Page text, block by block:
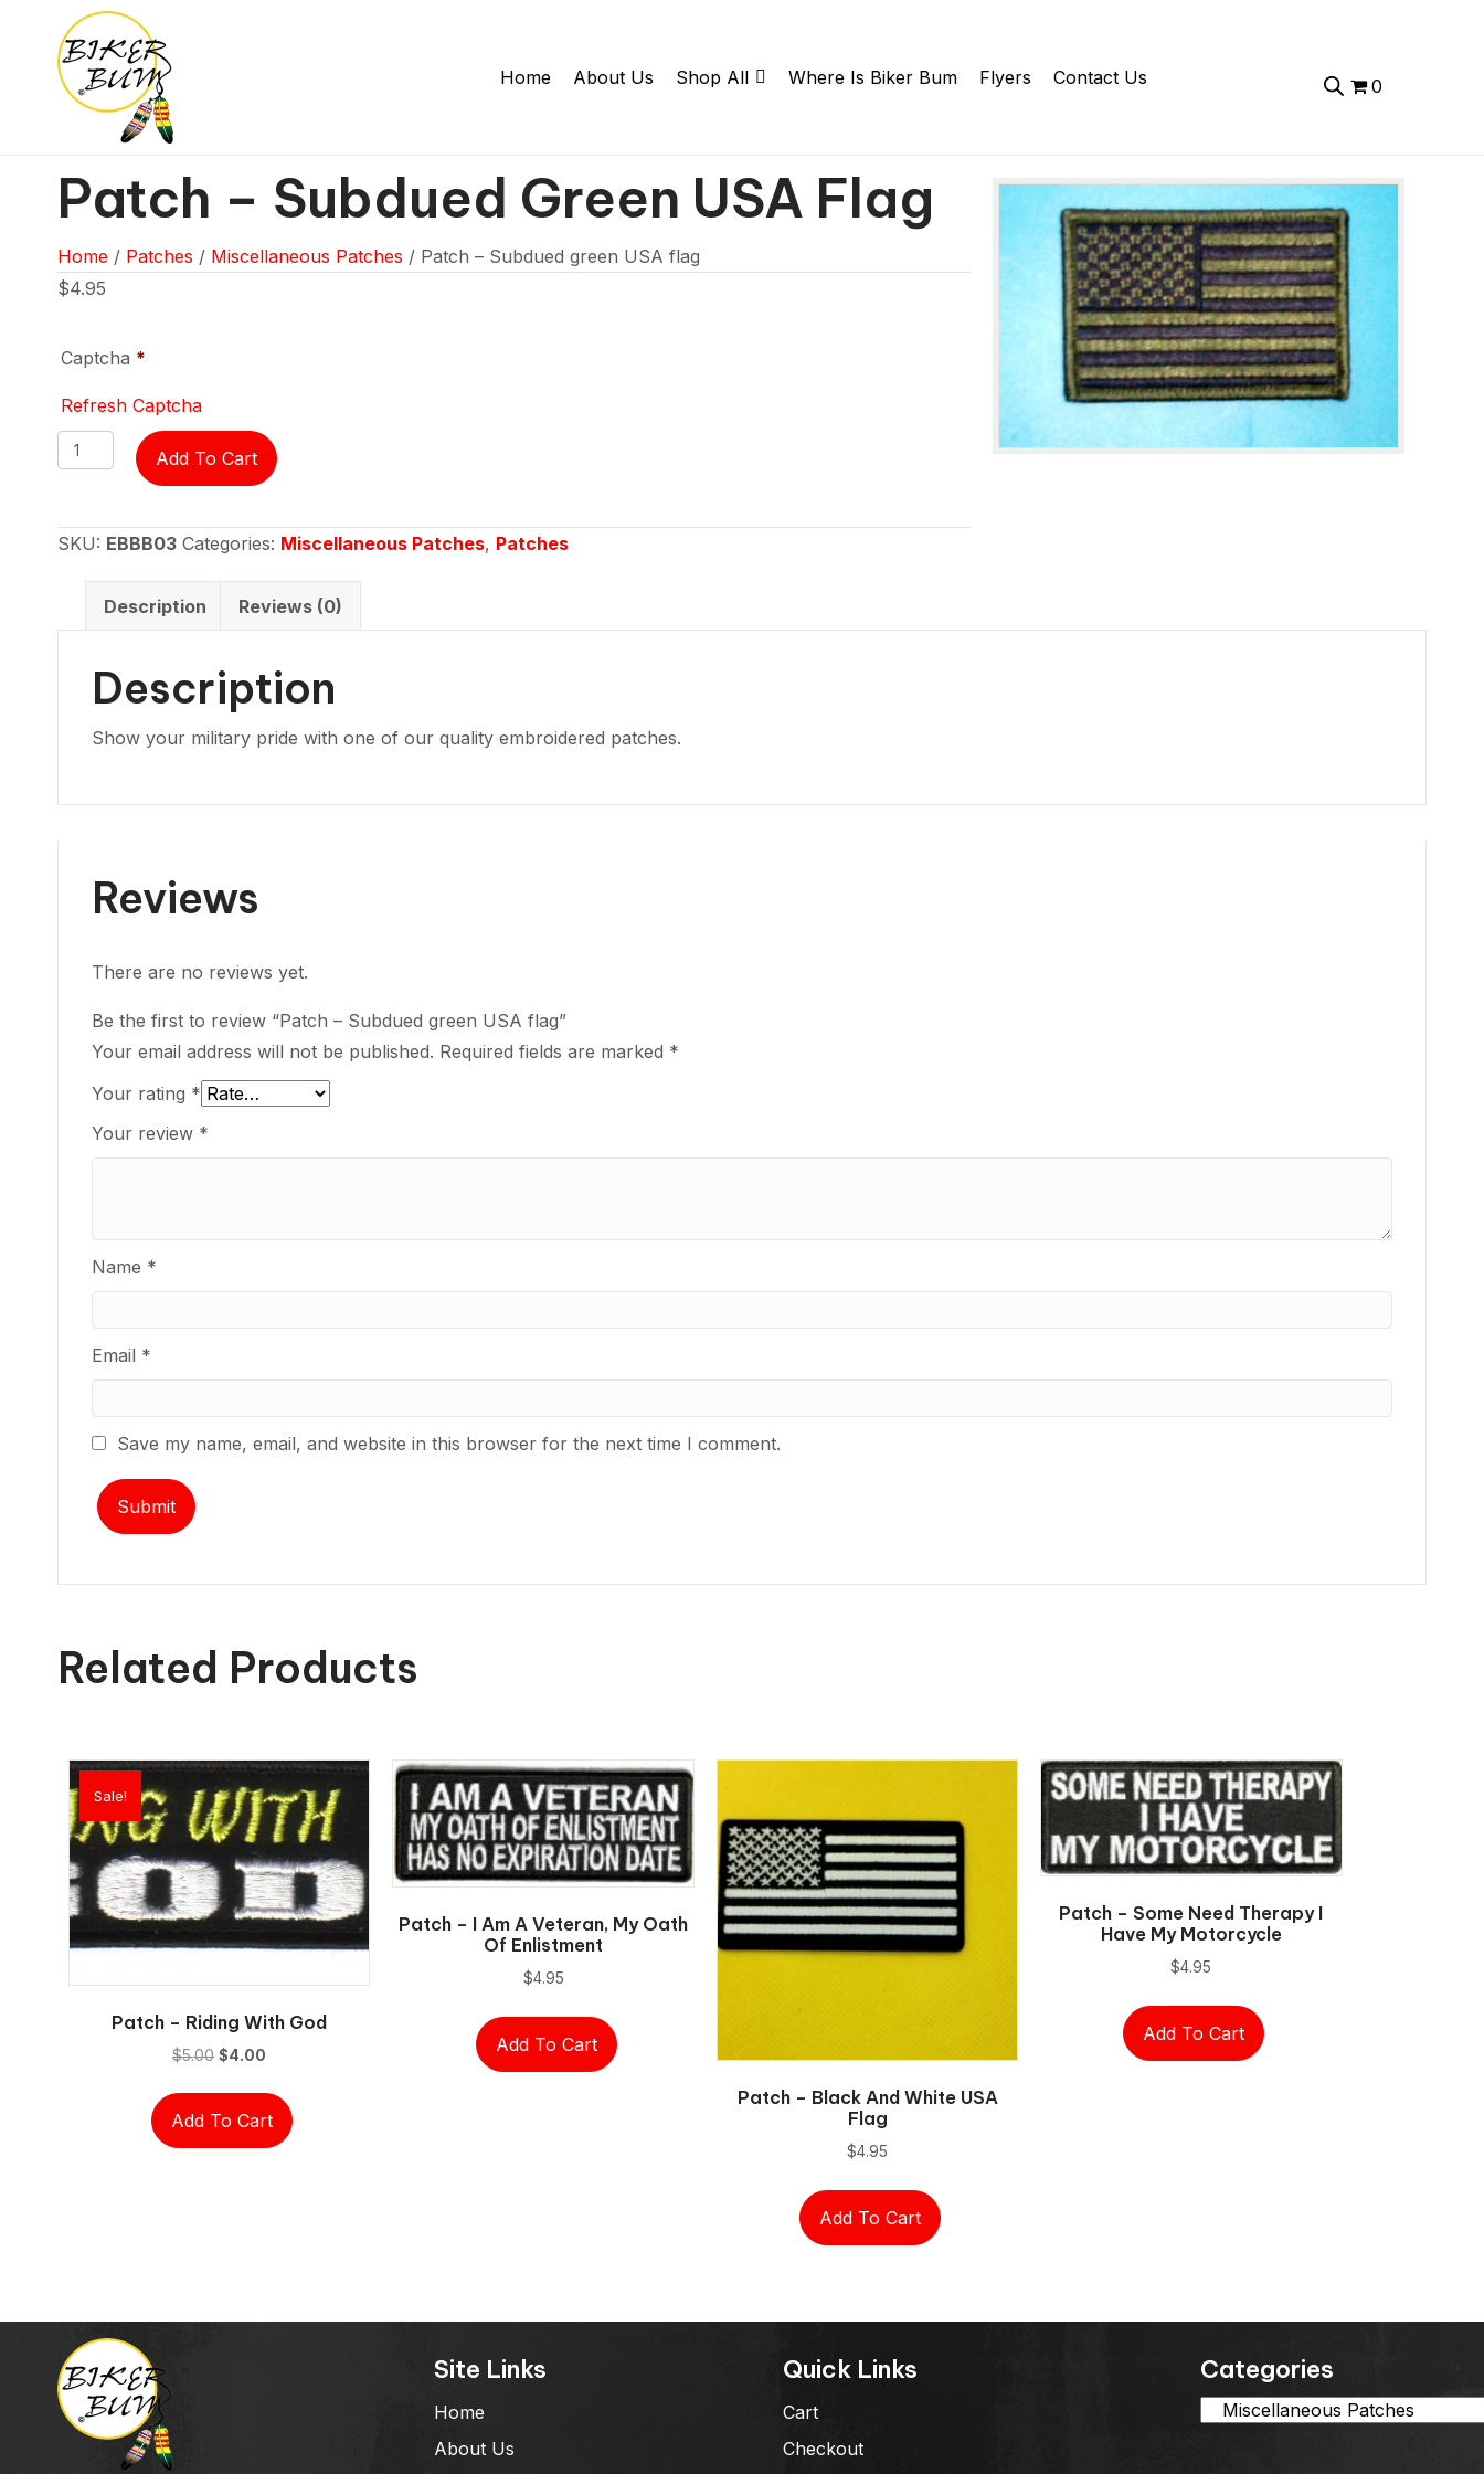
Home About Us Shop All Where Is Biker Bum Flyers Contact Us 0
Patch – Subdued Green USA Flag
Home / Patches / Miscellaneous Patches / Patch – Subdued green USA flag
$4.95
Captcha *
Refresh Captcha
Patch
-
green
quantity
Add To Cart
SKU: EBBB03 Categories: Miscellaneous Patches, Patches
Description Reviews (0)
Description
Show your military pride with one of our quality embroidered patches.
Reviews
There are no reviews yet.
Be the first to review “Patch – Subdued green USA flag”
Your email address will not be published. Required fields are marked *
Your rating *
Your review *
Name *
Email *
Save my name, email, and website in this browser for the next time I comment.
Related Products
Sale!
Patch – Riding With God
$5.00 Original
$4.00
$4.00.
Add To Cart
Patch – I Am A Veteran, My Oath
Of Enlistment
$4.95
Add To Cart
Patch – Black And White USA
Flag
$4.95
Add To Cart
Patch – Some Need Therapy I
Have My Motorcycle
$4.95
Add To Cart
Site Links
Home
About Us
Quick Links
Cart
Checkout
Categories